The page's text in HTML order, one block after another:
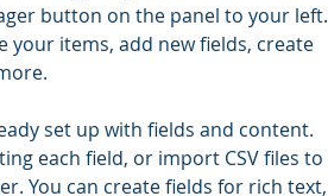
button on the panel to your left.
your items, add new fields, create
set up with fields and content.
each field, or import CSV files to
You can create fields for rich text,